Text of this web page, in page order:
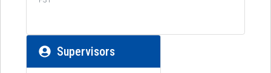
Supervisors